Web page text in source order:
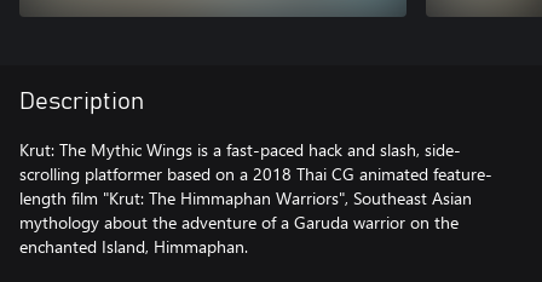
Description
Krut: The Mythic Wings is a fast-paced hack and slash, side-
scrolling platformer based on a 2018 Thai CG animated feature-
length film "Krut: The Himmaphan Warriors", Southeast Asian
mythology about the adventure of a Garuda warrior on the
enchanted Island, Himmaphan.